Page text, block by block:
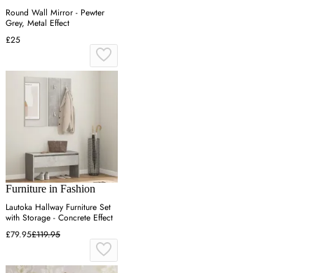
Round Wall Mirror - Pewter
Grey, Metal Effect
£25
Furniture in Fashion
Lautoka Hallway Furniture Set
with Storage - Concrete Effect
£79.95£119.95